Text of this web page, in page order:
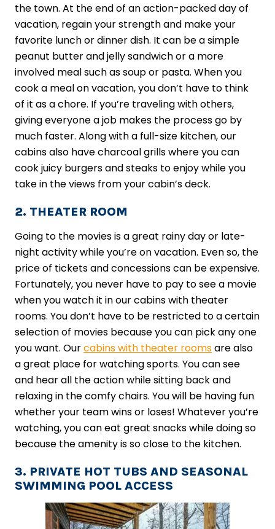
the town. At the end of an action-packed day of
vacation, regain your strength and make your
favorite lunch or dinner dish. It can be a simple
peanut butter and jelly sandwich or a more
involved meal such as soup or pasta. When you
cook a meal on vacation, you don’t have to think
of it as a chore. If you’re traveling with others,
giving everyone a job makes the process go by
much faster. Along with a full-size kitchen, our
cabins also have charcoal grills where you can
cook juicy burgers and steaks to enjoy while you
take in the views from your cabin’s deck.
2. THEATER ROOM
Going to the movies is a great rainy day or late-
night activity while you’re on vacation. Even so, the
price of tickets and concessions can be expensive.
Fortunately, you never have to pay to see a movie
when you watch it in our cabins with theater
rooms. You don’t have to be restricted to a certain
selection of movies because you can pick any one
you want. Ourcabins with theater roomsare also
a great place for watching sports. You can see
and hear all the action while sitting back and
relaxing in the comfy chairs. You will be having fun
whether your team wins or loses! Whatever you’re
watching, you can eat great snacks while doing so
because the amenity is so close to the kitchen.
3. PRIVATE HOT TUBS AND SEASONAL
SWIMMING POOL ACCESS